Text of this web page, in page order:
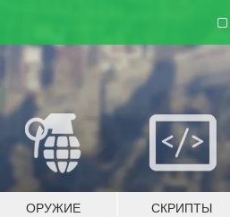
ОРУЖИЕ СКРИПТЫ